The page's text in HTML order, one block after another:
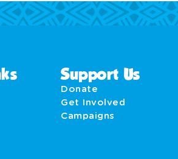
Support Us
Donate
Get Involved
Campaigns